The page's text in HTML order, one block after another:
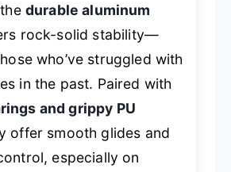
durable aluminum
rock-solid stability—
who’ve struggled with
in the past. Paired with
and grippy PU
offer smooth glides and
especially on